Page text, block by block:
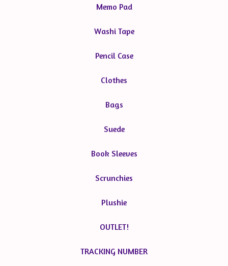
Memo Pad
Washi Tape
Pencil Case
Clothes
Bags
Suede
Book Sleeves
Scrunchies
Plushie
OUTLET!
TRACKING NUMBER